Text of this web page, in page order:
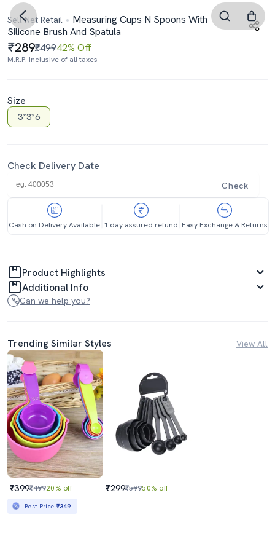
Sell Net Retail
Measuring Cups N Spoons With
Silicone Brush And Spatula
289₹49942% Off
M.R.P. Inclusive of all taxes
Size
3*3*6
Check Delivery Date
Check
Cash on Delivery Available 1 day assured refund Easy Exchange & Returns
Product Highlights
Additional Info
Can we help you?
Trending Similar Styles View All
₹399₹49920% off
Best Price ₹349
₹299₹59950% off